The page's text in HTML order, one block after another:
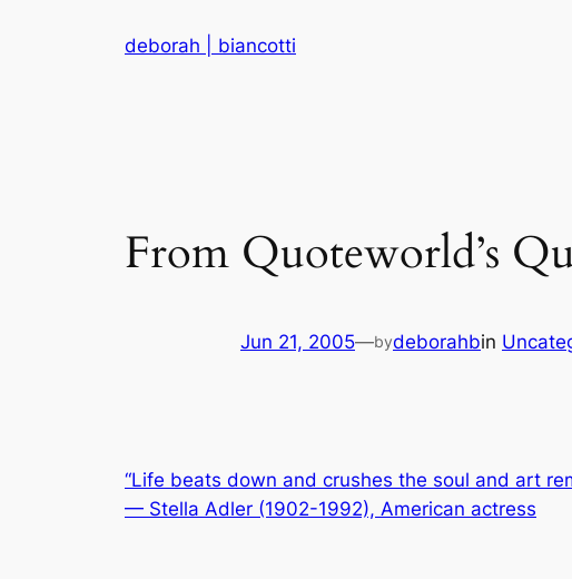
deborah | biancotti
From Quoteworld’s
Jun 21, 2005—bydeborahbin
“Life beats down and crushes the soul and art
— Stella Adler (1902-1992), American actress